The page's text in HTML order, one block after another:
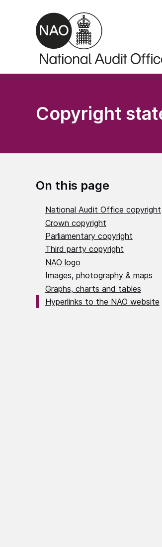
Skip to main content
Copyright
On this page
National Audit Office copyright
Crown copyright
Parliamentary copyright
Third party copyright
NAO logo
Images, photography & maps
Graphs, charts and tables
Hyperlinks to the NAO website